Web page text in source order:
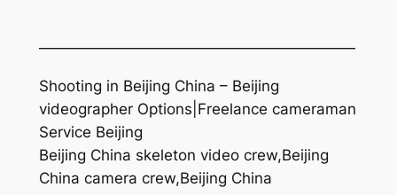
—————————————————————
Shooting in Beijing China – Beijing
videographer Options|Freelance cameraman
Service Beijing
Beijing China skeleton video crew,Beijing
China camera crew,Beijing China